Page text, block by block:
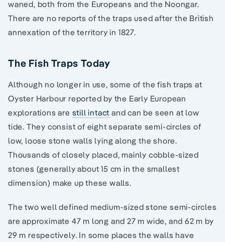
waned, both from the Europeans and the Noongar.
There are no reports of the traps used after the British
annexation of the territory in 1827.
The Fish Traps Today
Although no longer in use, some of the fish traps at
Oyster Harbour reported by the Early European
explorations are still intact and can be seen at low
tide. They consist of eight separate semi-circles of
low, loose stone walls lying along the shore.
Thousands of closely placed, mainly cobble-sized
stones (generally about 15 cm in the smallest
dimension) make up these walls.
The two well defined medium-sized stone semi-circles
are approximate 47 m long and 27 m wide, and 62 m by
29 m respectively. In some places the walls have